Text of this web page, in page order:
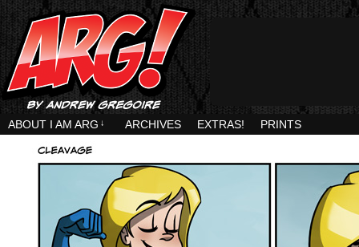
ABOUT I AM ARG ↓ ARCHIVES EXTRAS! PRINTS